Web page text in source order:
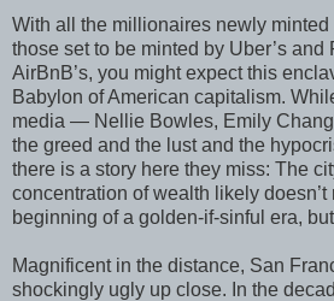
With all the millionaires newly minted
those set to be minted by Uber’s and
AirBnB’s, you might expect this
Babylon of American capitalism.
media — Nellie Bowles, Emily
the greed and the lust and the
there is a story here they miss: The
concentration of wealth likely doesn’t
beginning of a golden-if-sinful era,
Magnificent in the distance, San
shockingly ugly up close. In the